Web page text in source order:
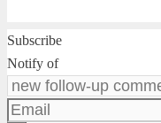
Subscribe
Notify of